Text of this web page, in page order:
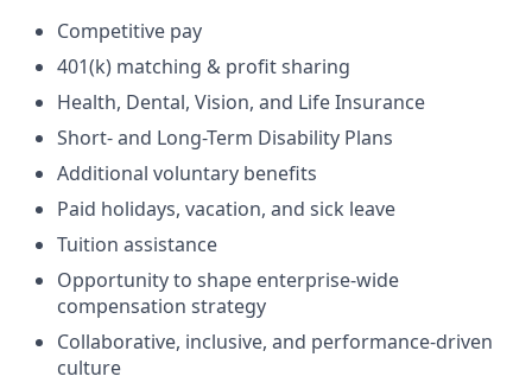
Competitive pay
401(k) matching & profit sharing
Health, Dental, Vision, and Life Insurance
Short- and Long-Term Disability Plans
Additional voluntary benefits
Paid holidays, vacation, and sick leave
Tuition assistance
Opportunity to shape enterprise-wide
compensation strategy
Collaborative, inclusive, and performance-driven
culture